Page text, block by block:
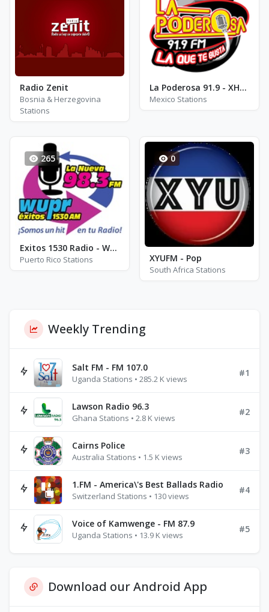
Radio Zenit
Bosnia & Herzegovina
Stations
La Poderosa 91.9 - XHSS - FM 91.9
Mexico Stations
265
Exitos 1530 Radio - WUPR - AM 1530
Puerto Rico Stations
0
XYUFM - Pop
South Africa Stations
Weekly Trending
Salt FM - FM 107.0
Uganda Stations • 285.2 K views
#1
Lawson Radio 96.3
Ghana Stations • 2.8 K views
#2
Cairns Police
Australia Stations • 1.5 K views
#3
1.FM - America\'s Best Ballads Radio
Switzerland Stations • 130 views
#4
Voice of Kamwenge - FM 87.9
Uganda Stations • 13.9 K views
#5
Download our Android App